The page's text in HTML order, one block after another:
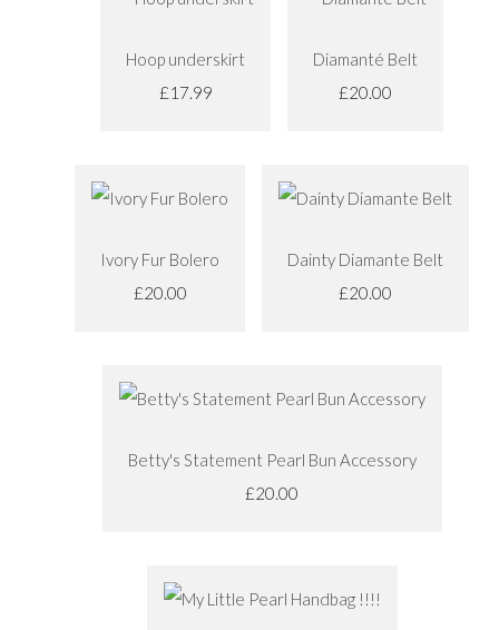
Hoop underskirt
£17.99
Diamanté Belt
£20.00
Ivory Fur Bolero
£20.00
Dainty Diamante Belt
£20.00
Betty's Statement Pearl Bun Accessory
£20.00